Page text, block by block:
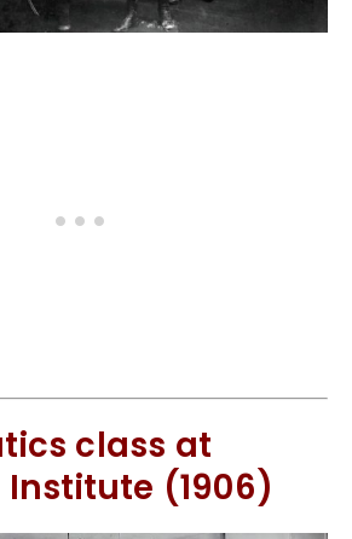
class at
Institute (1906)